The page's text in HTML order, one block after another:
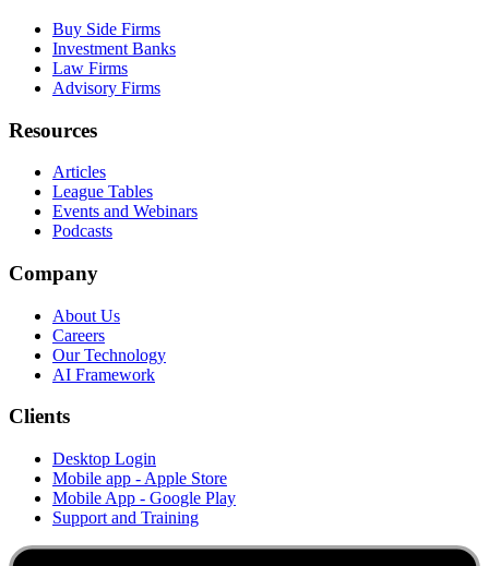
Buy Side Firms
Investment Banks
Law Firms
Advisory Firms
Resources
Articles
League Tables
Events and Webinars
Podcasts
Company
About Us
Careers
Our Technology
AI Framework
Clients
Desktop Login
Mobile app - Apple Store
Mobile App - Google Play
Support and Training